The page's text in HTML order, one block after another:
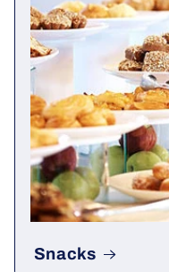
Snacks